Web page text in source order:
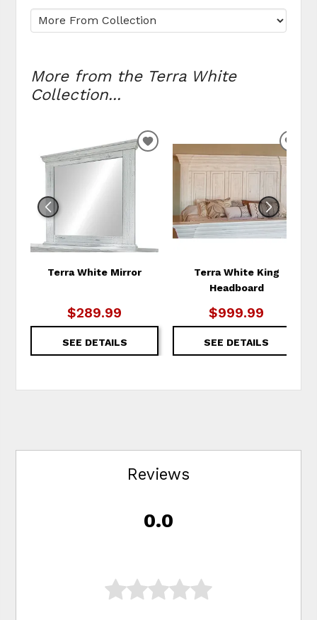
More from the Terra White
Collection...
Terra White Mirror
$289.99
SEE DETAILS
ADD
WISHLIST
Terra White King
Headboard
$999.99
SEE DETAILS
Reviews
0.0